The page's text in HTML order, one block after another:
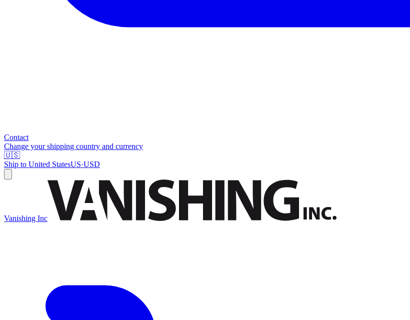
Contact
Change your shipping country and currency
🇺🇸
Ship to United StatesUS·USD
Vanishing Inc